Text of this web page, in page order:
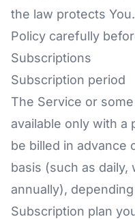
the law protects
Policy carefully
Subscriptions
Subscription period
The Service or
available only with a
be billed in advance
basis (such as daily,
annually),
Subscription plan